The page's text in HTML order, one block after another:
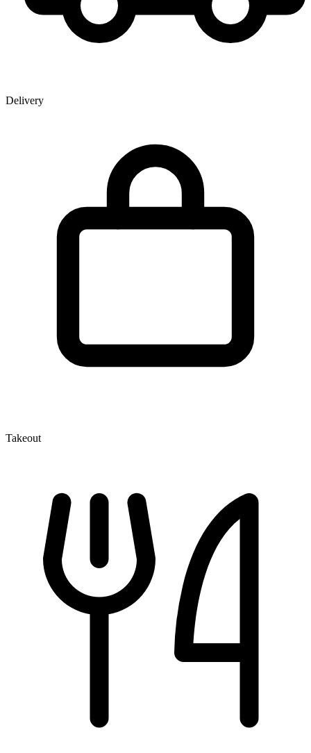
Delivery
Takeout